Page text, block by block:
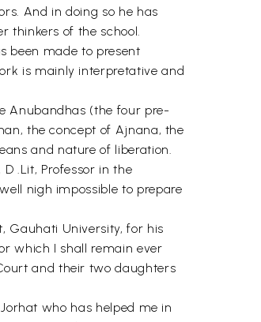
And in doing so he has
thinkers of the school.
been made to present
is mainly interpretative and
Anubandhas (the four pre-
the concept of Ajnana, the
and nature of liberation.
.Lit, Professor in the
nigh impossible to prepare
Gauhati University, for his
which I shall remain ever
and their two daughters
who has helped me in